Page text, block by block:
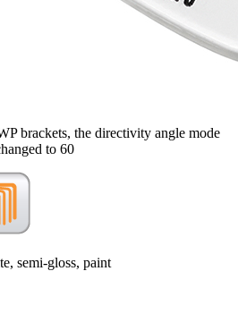
brackets, the directivity angle mode
to 60
semi-gloss, paint